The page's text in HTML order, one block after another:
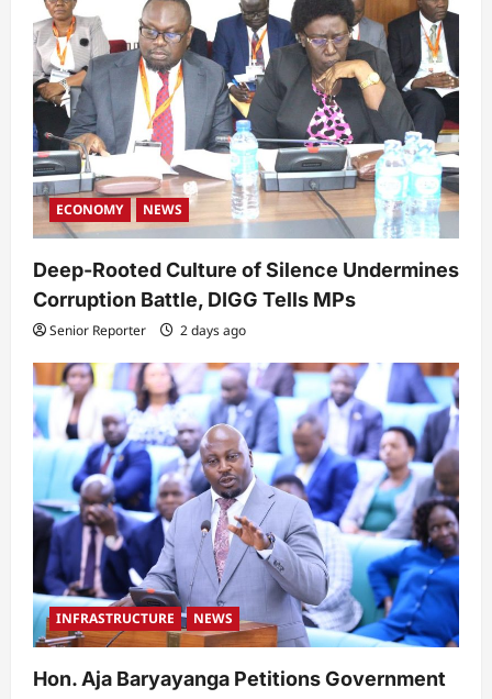
ECONOMY NEWS
Deep-Rooted Culture of Silence Undermines
Corruption Battle, DIGG Tells MPs
Senior Reporter 2 days ago
INFRASTRUCTURE NEWS
Hon. Aja Baryayanga Petitions Government